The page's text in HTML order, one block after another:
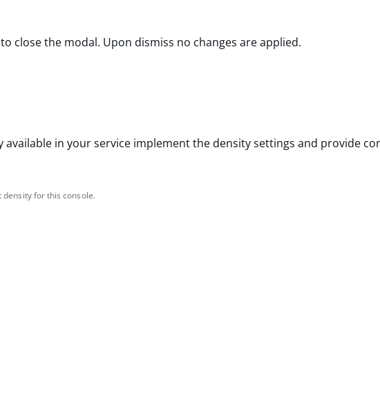
close the modal. Upon dismiss no changes are applied.
available in your service implement the density settings and provide
for this console.